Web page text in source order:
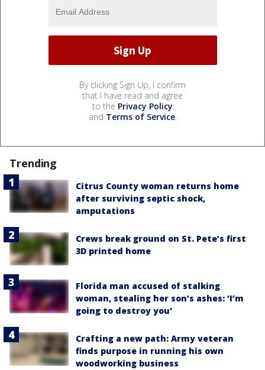
By clicking Sign Up, I confirm
that I have read and agree
to the Privacy Policy
and Terms of Service.
Trending
Citrus County woman returns home
after surviving septic shock,
amputations
Crews break ground on St. Pete’s first
3D printed home
Florida man accused of stalking
woman, stealing her son’s ashes: ‘I’m
going to destroy you'
Crafting a new path: Army veteran
finds purpose in running his own
woodworking business